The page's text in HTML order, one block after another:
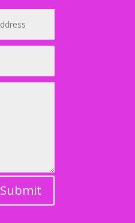
Submit